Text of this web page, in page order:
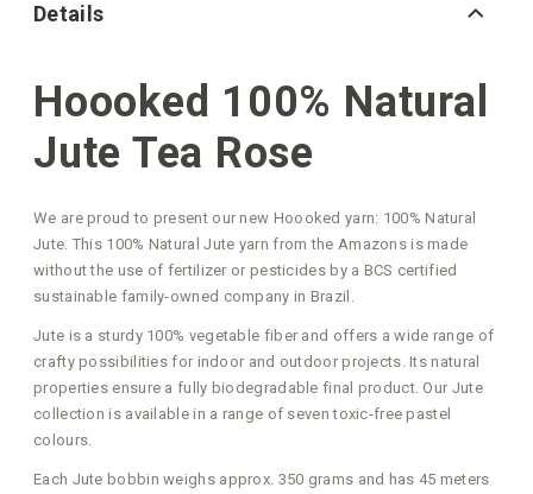
Details
Hoooked 100% Natural
Jute Tea Rose
We are proud to present our new Hoooked yarn: 100% Natural
Jute. This 100% Natural Jute yarn from the Amazons is made
without the use of fertilizer or pesticides by a BCS certified
sustainable family-owned company in Brazil.
Jute is a sturdy 100% vegetable fiber and offers a wide range of
crafty possibilities for indoor and outdoor projects. Its natural
properties ensure a fully biodegradable final product. Our Jute
collection is available in a range of seven toxic-free pastel
colours.
Each Jute bobbin weighs approx. 350 grams and has 45 meters